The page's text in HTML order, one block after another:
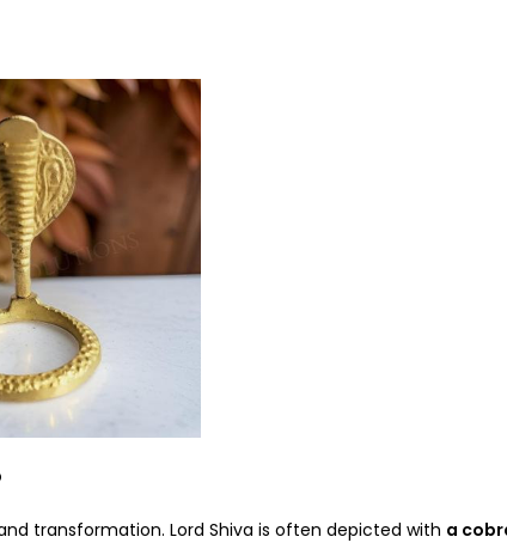
transformation. Lord Shiva is often depicted with a